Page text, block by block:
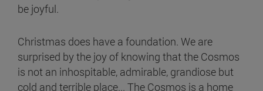
be joyful.
Christmas does have a foundation. We are
surprised by the joy of knowing that the Cosmos
is not an inhospitable, admirable, grandiose but
cold and terrible place... The Cosmos is a home